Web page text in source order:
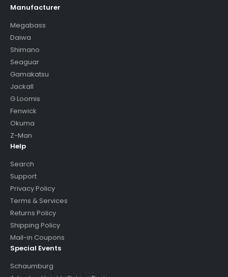
Manufacturer
Megabass
Daiwa
Shimano
Seaguar
Gamakatsu
Jackall
G Loomis
Fenwick
Okuma
Z-Man
Help
Search
Support
Privacy Policy
Terms & Services
Returns Policy
Shipping Policy
Mail-in Coupons
Special Events
Schaumburg